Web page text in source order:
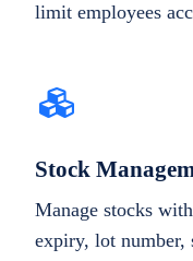
limit employees
Stock
Manage stocks
expiry, lot number,